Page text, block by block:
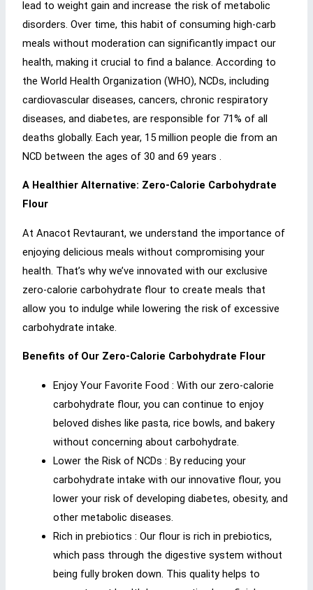
lead to weight gain and increase the risk of metabolic
disorders. Over time, this habit of consuming high-carb
meals without moderation can significantly impact our
health, making it crucial to find a balance. According to
the World Health Organization (WHO), NCDs, including
cardiovascular diseases, cancers, chronic respiratory
diseases, and diabetes, are responsible for 71% of all
deaths globally. Each year, 15 million people die from an
NCD between the ages of 30 and 69 years .
A Healthier Alternative: Zero-Calorie Carbohydrate
Flour
At Anacot Revtaurant, we understand the importance of
enjoying delicious meals without compromising your
health. That’s why we’ve innovated with our exclusive
zero-calorie carbohydrate flour to create meals that
allow you to indulge while lowering the risk of excessive
carbohydrate intake.
Benefits of Our Zero-Calorie Carbohydrate Flour
Enjoy Your Favorite Food : With our zero-calorie
carbohydrate flour, you can continue to enjoy
beloved dishes like pasta, rice bowls, and bakery
without concerning about carbohydrate.
Lower the Risk of NCDs : By reducing your
carbohydrate intake with our innovative flour, you
lower your risk of developing diabetes, obesity, and
other metabolic diseases.
Rich in prebiotics : Our flour is rich in prebiotics,
which pass through the digestive system without
being fully broken down. This quality helps to